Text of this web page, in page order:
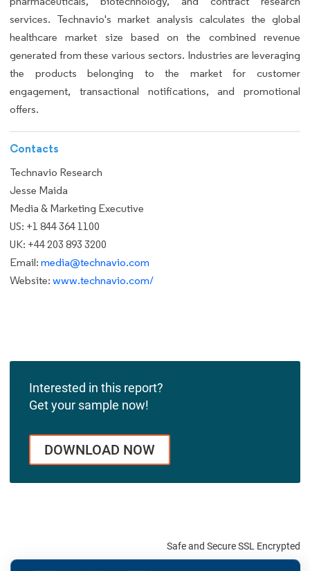
services. Technavio's market analysis calculates the global
healthcare market size based on the combined revenue
generated from these various sectors. Industries are leveraging
the products belonging to the market for customer
engagement, transactional notifications, and promotional
offers.
Contacts
Technavio Research
Jesse Maida
Media & Marketing Executive
US: +1 844 364 1100
UK: +44 203 893 3200
Email: media@technavio.com
Website: www.technavio.com/
Interested in this report?
Get your sample now!
DOWNLOAD NOW
Safe and Secure SSL Encrypted